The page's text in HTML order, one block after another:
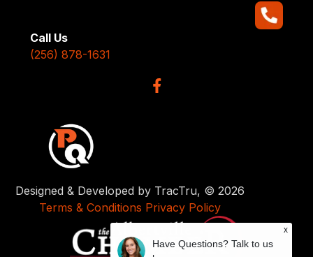
Call Us
(256) 878-1631
Designed & Developed by TracTru, © 2026
Terms & Conditions Privacy Policy
x
Have Questions? Talk to us